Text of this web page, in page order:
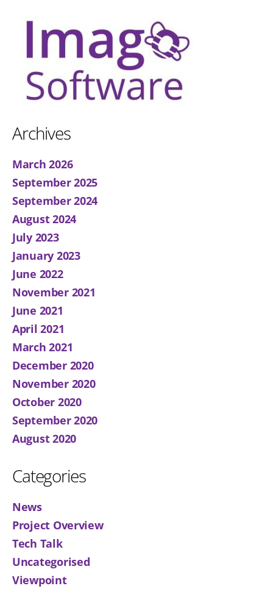
Archives
March 2026
September 2025
September 2024
August 2024
July 2023
January 2023
June 2022
November 2021
June 2021
April 2021
March 2021
December 2020
November 2020
October 2020
September 2020
August 2020
Categories
News
Project Overview
Tech Talk
Uncategorised
Viewpoint